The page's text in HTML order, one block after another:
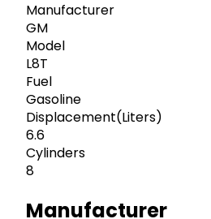
Manufacturer
GM
Model
L8T
Fuel
Gasoline
Displacement(Liters)
6.6
Cylinders
8
Manufacturer